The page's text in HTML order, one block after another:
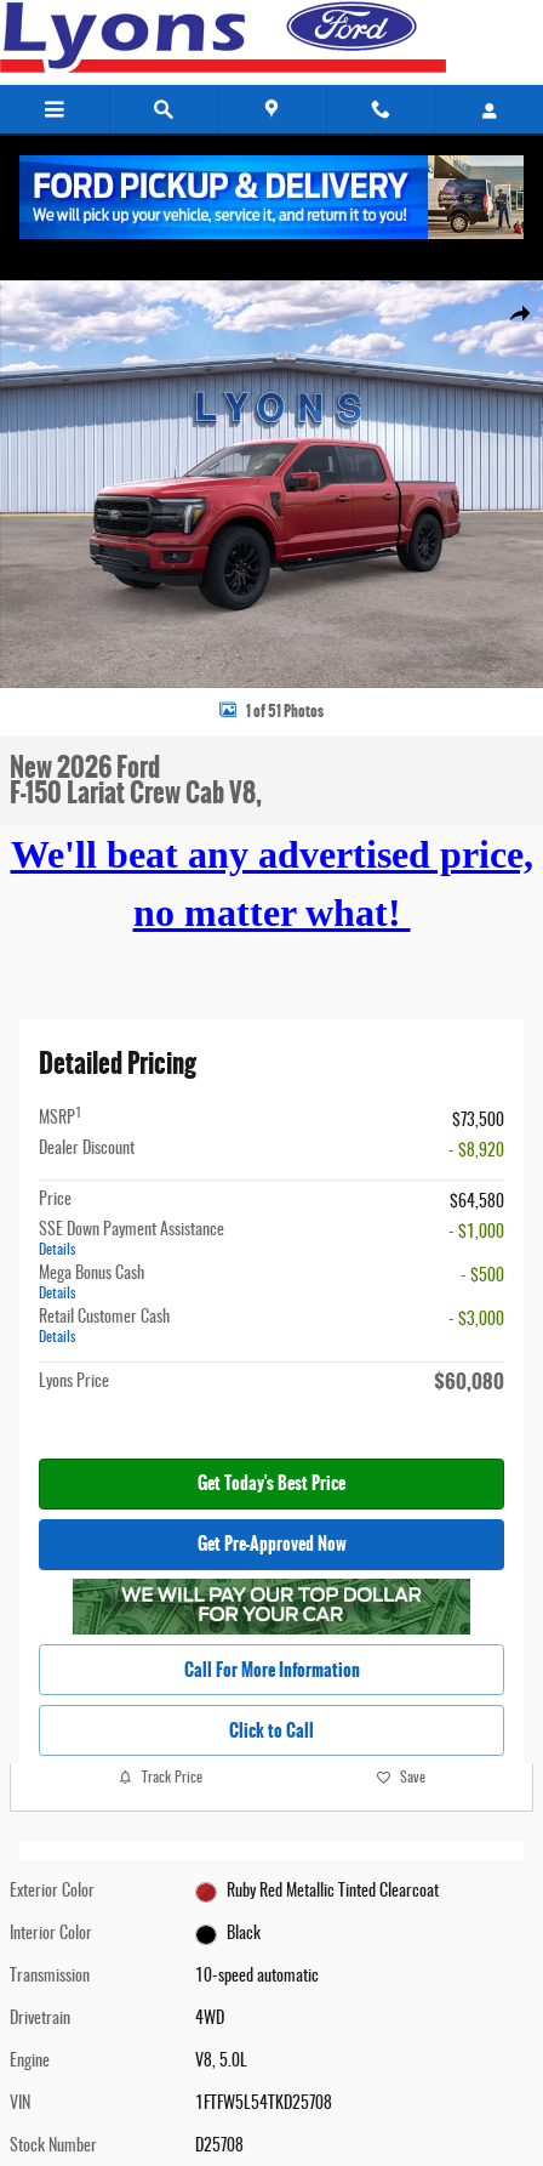
Skip to main content
Share
New 2026 Ford F-150 Lariat Crew Cab Photo 1 of 51
1 of 51 Photos
New 2026 Ford
F-150 Lariat Crew Cab V8,
We'll beat any advertised price,
no matter what!
Detailed Pricing
MSRP
$73,500
Dealer Discount
- $8,920
Price
$64,580
SSE Down Payment Assistance
Details
- $1,000
Mega Bonus Cash
Details
- $500
Retail Customer Cash
Details
- $3,000
Lyons Price $60,080
Get Today's Best Price
Get Pre-Approved Now
Call For More Information
Click to Call
Track Price Save
Exterior Color Ruby Red Metallic Tinted Clearcoat
Interior Color Black
Transmission 10-speed automatic
Drivetrain 4WD
Engine V8, 5.0L
VIN 1FTFW5L54TKD25708
Stock Number D25708